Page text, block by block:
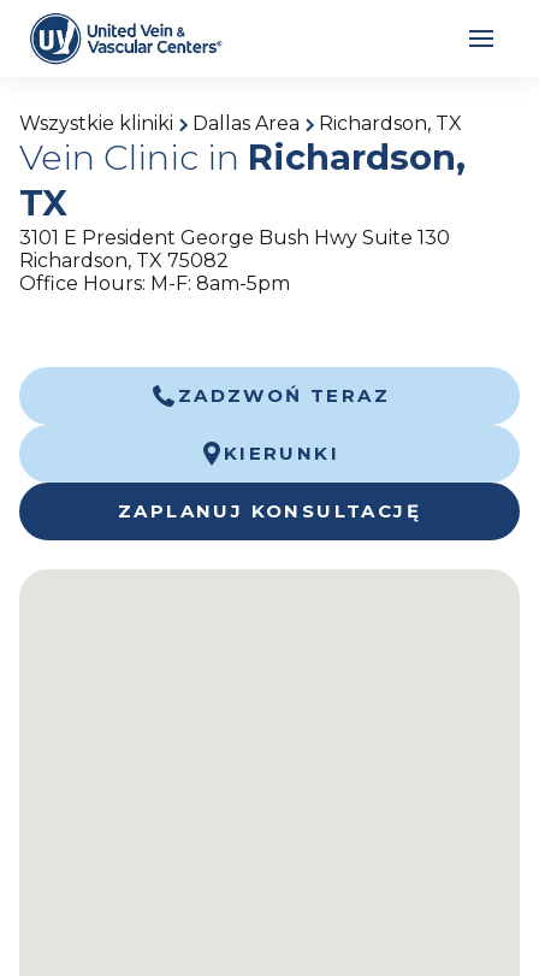
Wszystkie kliniki Dallas Area Richardson, TX
Vein Clinic in Richardson,
TX
3101 E President George Bush Hwy Suite 130
Richardson, TX 75082
Office Hours: M-F: 8am-5pm
ZADZWOŃ TERAZ
KIERUNKI
ZAPLANUJ KONSULTACJĘ